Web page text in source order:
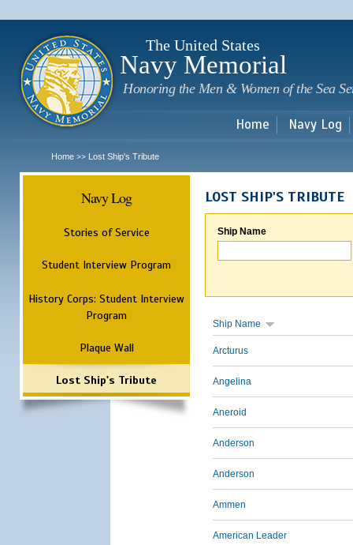
The United States
Navy Memorial
Honoring the Men & Women of the Sea
Home Navy Log
Home >> Lost Ship's Tribute
Navy Log
Stories of Service
Student Interview Program
History Corps: Student Interview
Program
Plaque Wall
Lost Ship's Tribute
LOST SHIP'S TRIBUTE
Ship Name
Ship Name
Arcturus
Angelina
Aneroid
Anderson
Anderson
Ammen
American Leader